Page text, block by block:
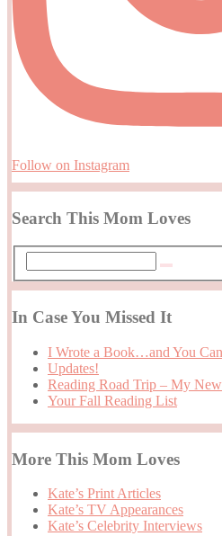
Follow on Instagram
Search This Mom Loves
In Case You Missed It
I Wrote a Book…and You
Updates!
Reading Road Trip – My
Your Fall Reading List
More This Mom Loves
Kate’s Print Articles
Kate’s TV Appearances
Kate’s Celebrity Interviews